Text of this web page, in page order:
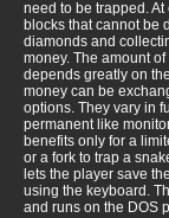
need to be trapped.
blocks that cannot be
diamonds and
money. The amount
depends greatly on
money can be
options. They vary in
permanent like
benefits only for a
or a fork to trap a
lets the player save
using the keyboard.
and runs on the DOS